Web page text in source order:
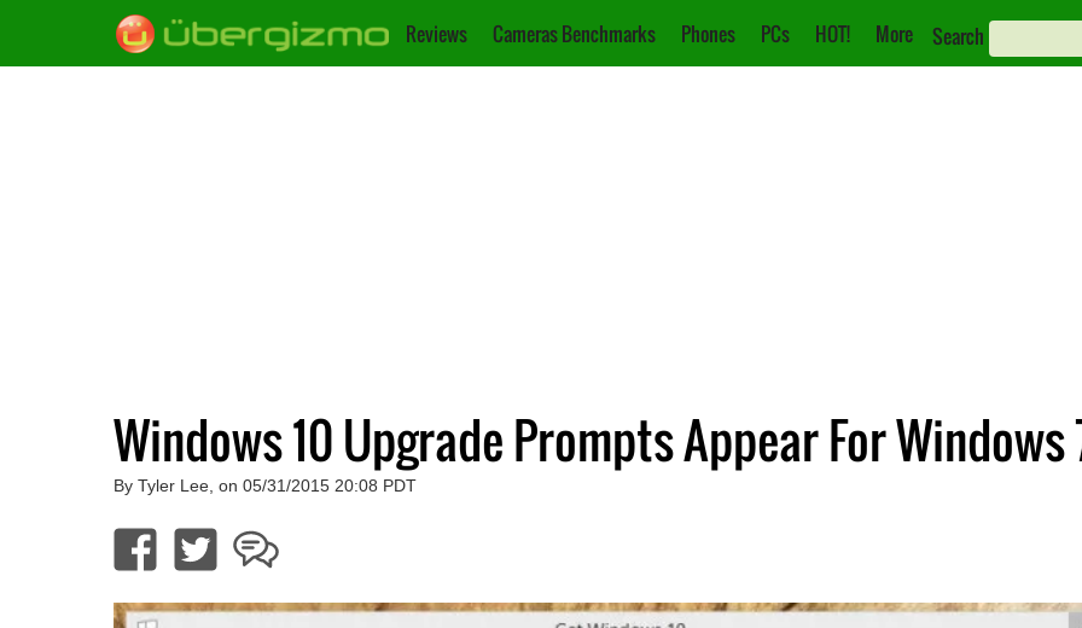
Reviews Cameras Benchmarks Phones PCs HOT! More Search
Windows 10 Upgrade Prompts Appear For
By Tyler Lee, on 05/31/2015 20:08 PDT